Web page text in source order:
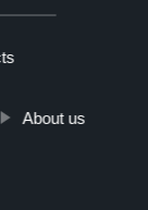
About us